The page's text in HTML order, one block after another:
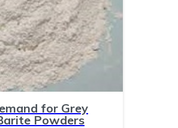
for Grey
Powders